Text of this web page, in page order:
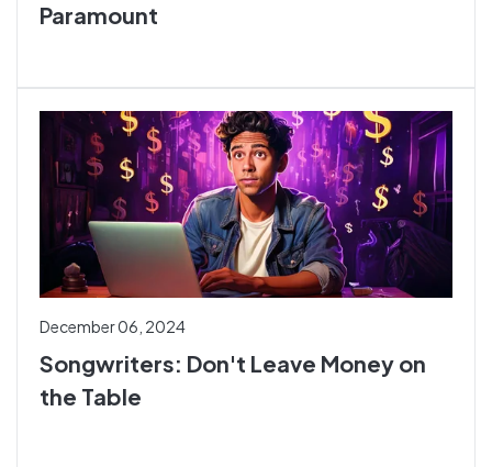
Paramount
December 06, 2024
Songwriters: Don't Leave Money on
the Table